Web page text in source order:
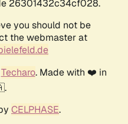
26301432c34cf028.
you should not be
the webmaster at
Techaro. Made with ❤️ in
CELPHASE.